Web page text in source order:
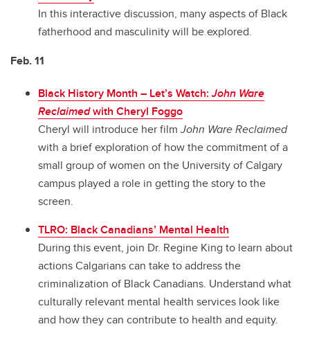
In this interactive discussion, many aspects of Black
fatherhood and masculinity will be explored.
Feb. 11
Black History Month – Let’s Watch:John Ware
Reclaimedwith Cheryl Foggo
Cheryl will introduce her filmJohn Ware Reclaimed
with a brief exploration of how the commitment of a
small group of women on the University of Calgary
campus played a role in getting the story to the
screen.
TLRO: Black Canadians’ Mental Health
During this event, join Dr. Regine King to learn about
actions Calgarians can take to address the
criminalization of Black Canadians. Understand what
culturally relevant mental health services look like
and how they can contribute to health and equity.